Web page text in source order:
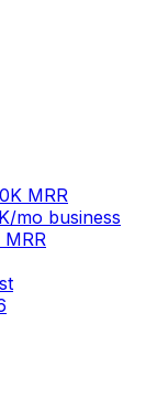
MRR
mo business